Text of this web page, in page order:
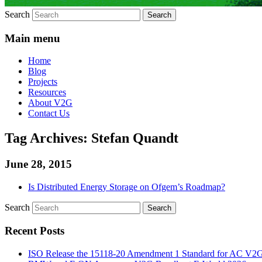
Search
Main menu
Home
Blog
Projects
Resources
About V2G
Contact Us
Tag Archives: Stefan Quandt
June 28, 2015
Is Distributed Energy Storage on Ofgem’s Roadmap?
Search
Recent Posts
ISO Release the 15118-20 Amendment 1 Standard for AC